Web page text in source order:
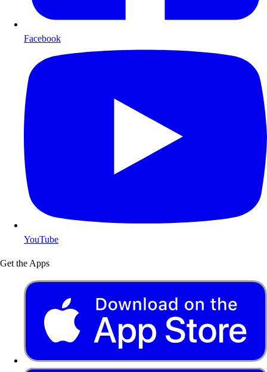
Facebook
YouTube
Get the Apps